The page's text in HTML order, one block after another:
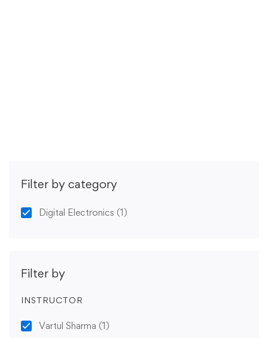
Filter by category
Digital Electronics (1)
Filter by
INSTRUCTOR
Vartul Sharma (1)